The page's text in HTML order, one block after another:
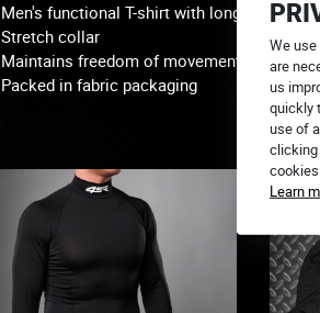
We
are
us
quickly
use of
Learn
Men's functional T-shirt with long raglan
Stretch collar
Maintains freedom of movement
Packed in fabric packaging
You